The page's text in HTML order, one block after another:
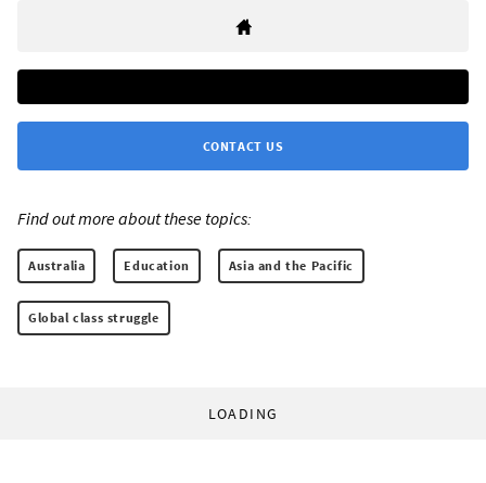
CONTACT US
Find out more about these topics:
Australia Education Asia and the Pacific
Global class struggle
LOADING